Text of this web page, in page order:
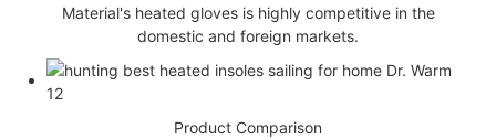
Material's heated gloves is highly competitive in the
domestic and foreign markets.
Product Comparison